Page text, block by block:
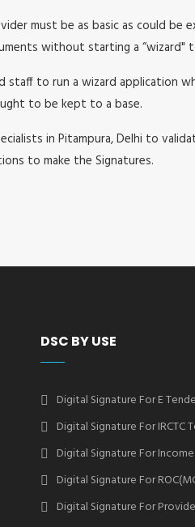
must be as basic as could
without starting a
staff to run a wizard application
to be kept to a base.
in Pitampura, Delhi to
to make the Signatures.
DSC BY USE
Digital Signature For E
Digital Signature For IRCTC
Digital Signature For
Digital Signature For
Digital Signature For